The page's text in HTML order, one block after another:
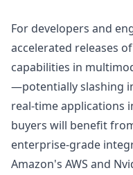
For developers and
accelerated releases
capabilities in
—potentially slashing
real-time applications
buyers will benefit
enterprise-grade
Amazon's AWS and